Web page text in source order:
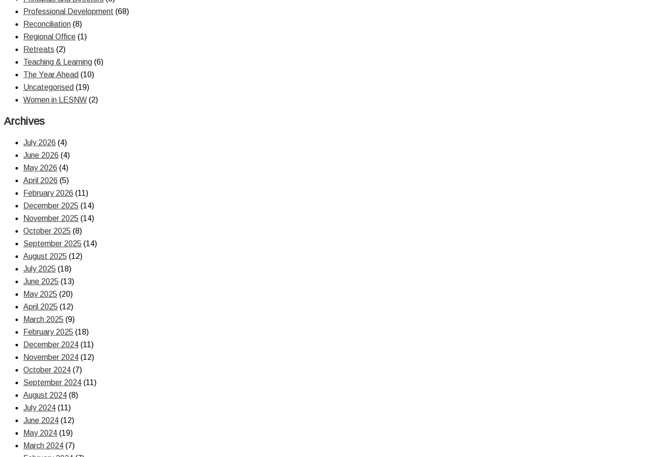
Professional Development (68)
Reconciliation (8)
Regional Office (1)
Retreats (2)
Teaching & Learning (6)
The Year Ahead (10)
Uncategorised (19)
Women in LESNW (2)
Archives
July 2026 (4)
June 2026 (4)
May 2026 (4)
April 2026 (5)
February 2026 (11)
December 2025 (14)
November 2025 (14)
October 2025 (8)
September 2025 (14)
August 2025 (12)
July 2025 (18)
June 2025 (13)
May 2025 (20)
April 2025 (12)
March 2025 (9)
February 2025 (18)
December 2024 (11)
November 2024 (12)
October 2024 (7)
September 2024 (11)
August 2024 (8)
July 2024 (11)
June 2024 (12)
May 2024 (19)
March 2024 (7)